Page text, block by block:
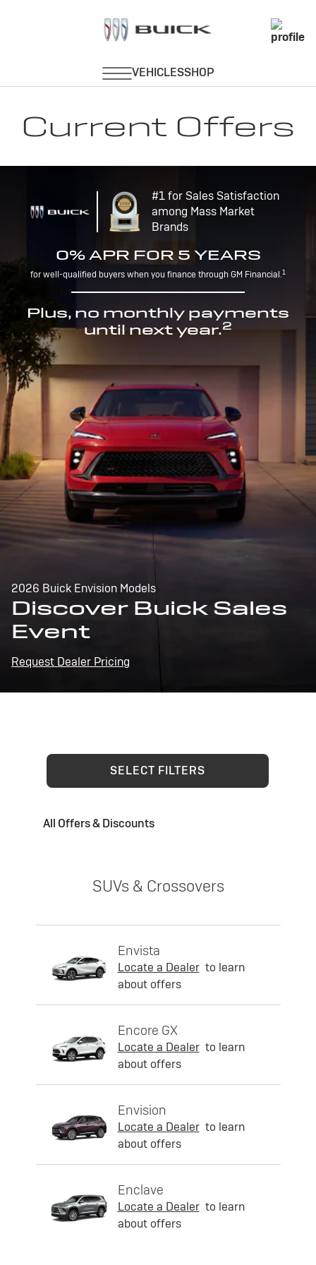
Current Offers
#1 for Sales Satisfaction
among Mass Market
Brands
0% APR FOR 5 YEARS
for well-qualified buyers when you finance through GM Financial.1
Plus, no monthly payments
until next year.2
2026 Buick Envision Models
Discover Buick Sales
Event
Request Dealer Pricing
SELECT FILTERS
All Offers & Discounts
SUVs & Crossovers
Envista
Locate a Dealer to learn
about offers
Encore GX
Locate a Dealer to learn
about offers
Envision
Locate a Dealer to learn
about offers
Enclave
Locate a Dealer to learn
about offers